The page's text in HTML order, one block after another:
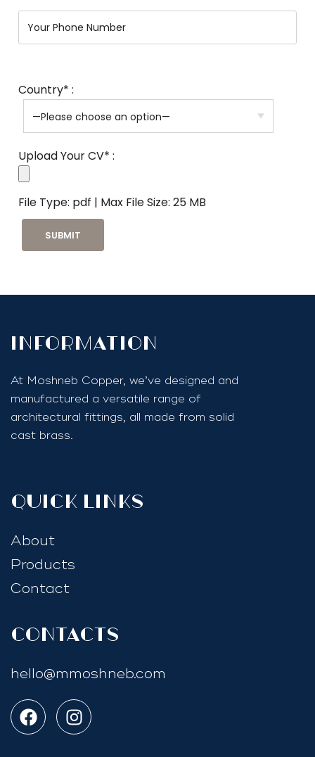
Country* :
Upload Your CV* :
File Type: pdf | Max File Size: 25 MB
InfoRmation
At Moshneb Copper, we’ve designed and
manufactured a versatile range of
architectural fittings, all made from solid
cast brass.
quick links
About
Products
Contact
Contacts
hello@mmoshneb.com